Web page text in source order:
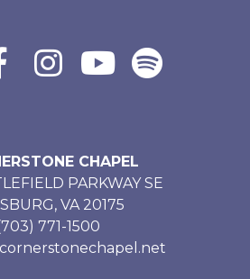
CHAPEL
PARKWAY SE
VA 20175
771-1500